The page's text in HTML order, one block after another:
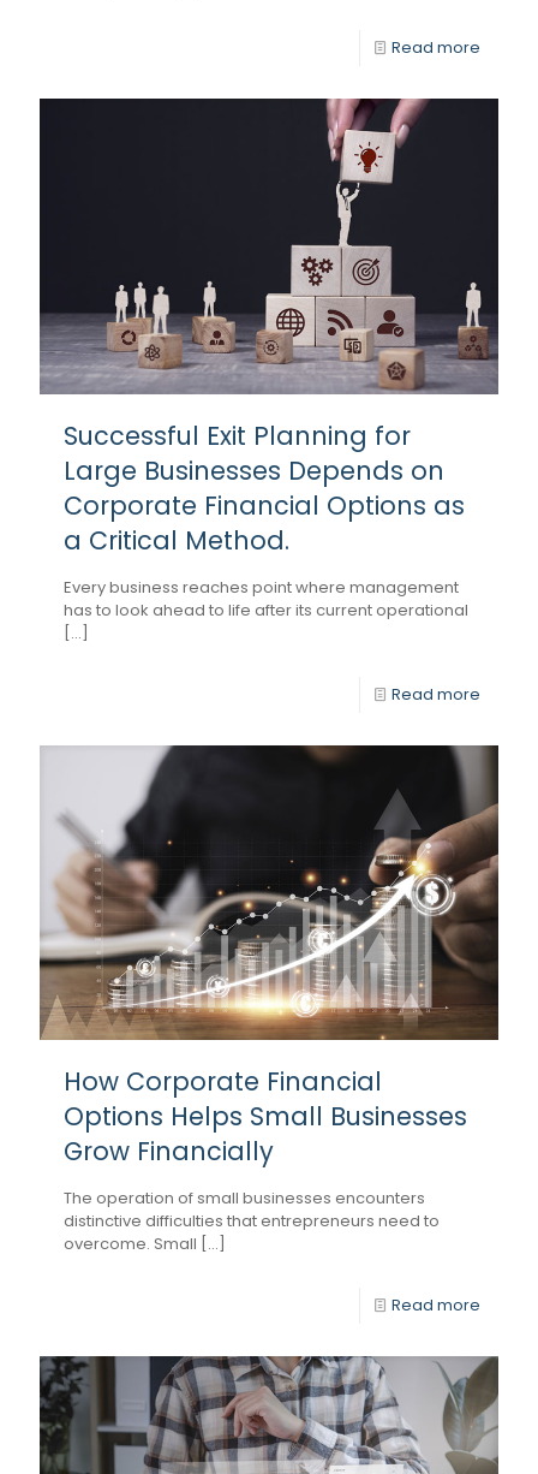
Read more
Successful Exit Planning for
Large Businesses Depends on
Corporate Financial Options as
a Critical Method.
Every business reaches point where management
has to look ahead to life after its current operational
[...]
Read more
How Corporate Financial
Options Helps Small Businesses
Grow Financially
The operation of small businesses encounters
distinctive difficulties that entrepreneurs need to
overcome. Small [...]
Read more